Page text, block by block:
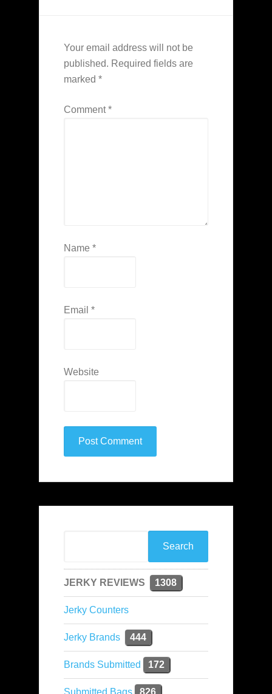
Your email address will not be
published. Required fields are
marked *
Comment*
Name *
Email *
Website
JERKY REVIEWS 1308
Jerky Counters
Jerky Brands 444
Brands Submitted 172
Submitted Bags 826